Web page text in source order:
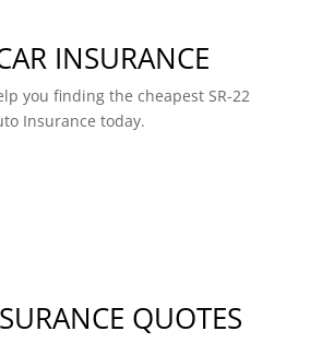
INSURANCE
you finding the cheapest SR-22
Insurance today.
QUOTES